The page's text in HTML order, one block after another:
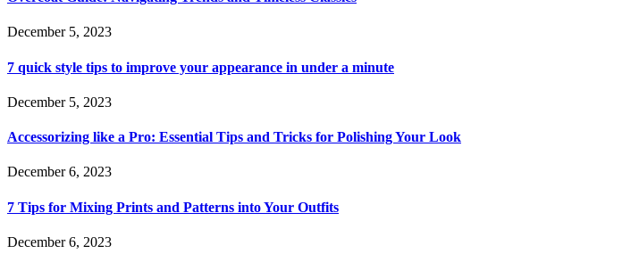
December 5, 2023
7 quick style tips to improve your appearance in under a minute
December 5, 2023
Accessorizing like a Pro: Essential Tips and Tricks for Polishing Your Look
December 6, 2023
7 Tips for Mixing Prints and Patterns into Your Outfits
December 6, 2023